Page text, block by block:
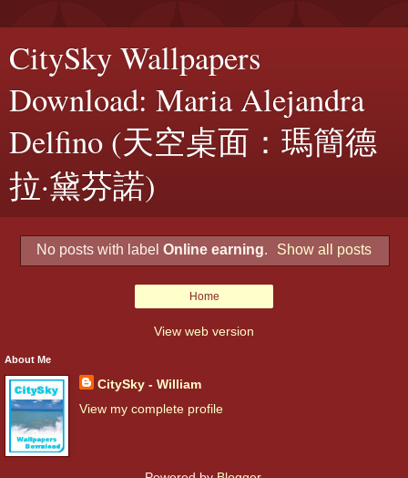
CitySky Wallpapers
Download: Maria Alejandra
Delfino (天空桌面：瑪簡德
拉·黛芬諾)
No posts with label Online earning. Show all posts
Home
View web version
About Me
CitySky - William
View my complete profile